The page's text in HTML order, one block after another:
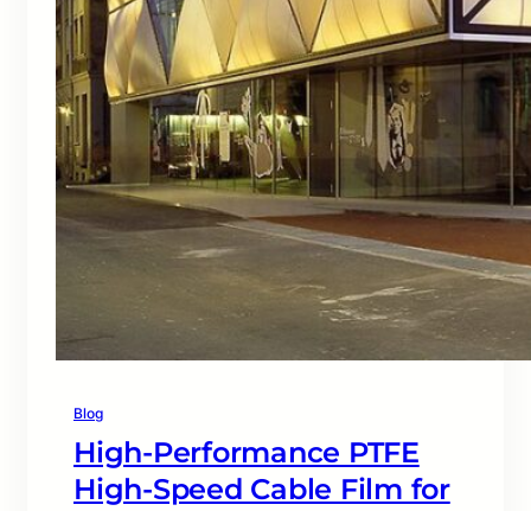
Blog
High-Performance PTFE
High-Speed Cable Film for